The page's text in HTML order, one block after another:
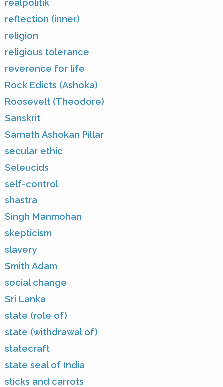
realpolitik
reflection (inner)
religion
religious tolerance
reverence for life
Rock Edicts (Ashoka)
Roosevelt (Theodore)
Sanskrit
Sarnath Ashokan Pillar
secular ethic
Seleucids
self-control
shastra
Singh Manmohan
skepticism
slavery
Smith Adam
social change
Sri Lanka
state (role of)
state (withdrawal of)
statecraft
state seal of India
sticks and carrots